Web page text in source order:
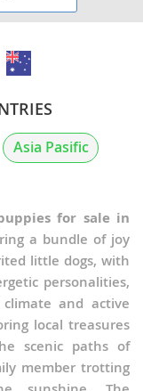
Asia Pasific
for sale in
a bundle of joy
little dogs, with
personalities,
and active
local treasures
scenic paths of
member trotting